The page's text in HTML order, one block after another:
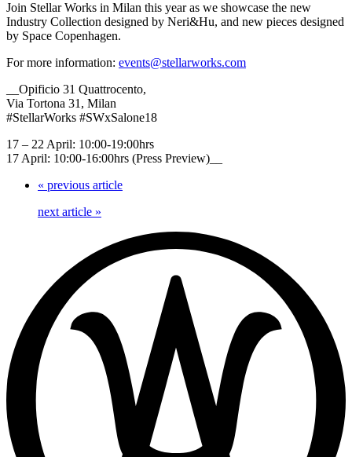
Join Stellar Works in Milan this year as we showcase the new
Industry Collection designed by Neri&Hu, and new pieces designed
by Space Copenhagen.
For more information: events@stellarworks.com
__Opificio 31 Quattrocento,
Via Tortona 31, Milan
#StellarWorks #SWxSalone18
17 – 22 April: 10:00-19:00hrs
17 April: 10:00-16:00hrs (Press Preview)__
« previous article
next article »